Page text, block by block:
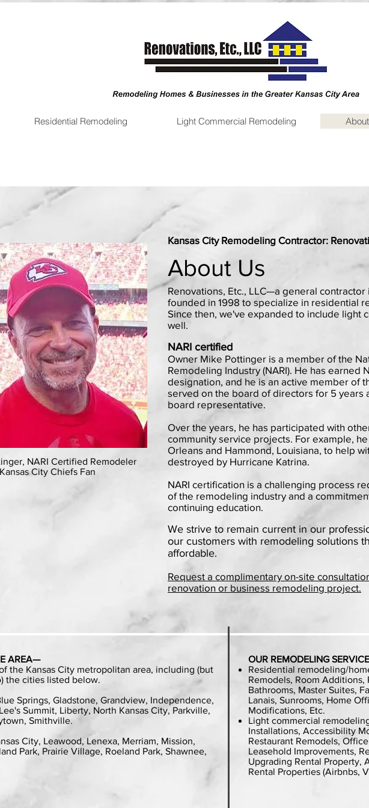
Residential Remodeling Light Commercial Remodeling
NARI Certified Remodeler
City Chiefs Fan
Kansas City Remodeling Contractor:
About Us
Renovations, Etc., LLC—a general
founded in 1998 to specialize in residential
Since then, we've expanded to include light
well.
NARI certified
Owner Mike Pottinger is a member of the
Remodeling Industry (NARI). He has earned
designation, and he is an active member of
served on the board of directors for 5 years
board representative.
Over the years, he has participated with
community service projects. For example,
Orleans and Hammond, Louisiana, to help
destroyed by Hurricane Katrina.
NARI certification is a challenging process
of the remodeling industry and a
continuing education.
We strive to remain current in our
our customers with remodeling solutions
affordable.
Request a complimentary on-site
renovation or business remodeling project.
AREA—
the Kansas City metropolitan area, including (but
the cities listed below.
Springs, Gladstone, Grandview, Independence,
Summit, Liberty, North Kansas City, Parkville,
Smithville.
City, Leawood, Lenexa, Merriam, Mission,
Park, Prairie Village, Roeland Park, Shawnee,
OUR REMODELING
Residential remodeling/
Remodels, Room
Bathrooms, Master Suites,
Lanais, Sunrooms, Home
Modifications, Etc.
Light commercial
Installations, Accessibility
Restaurant Remodels,
Leasehold Improvements,
Upgrading Rental Property,
Rental Properties (Airbnbs,